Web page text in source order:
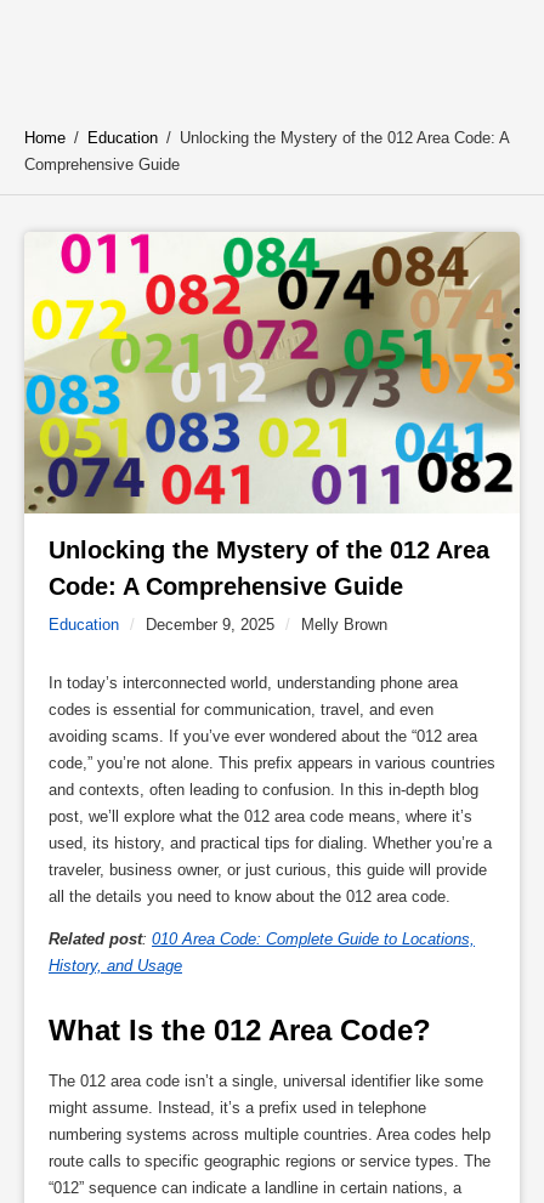
Home / Education / Unlocking the Mystery of the 012 Area Code: A
Comprehensive Guide
Unlocking the Mystery of the 012 Area
Code: A Comprehensive Guide
Education / December 9, 2025 / Melly Brown
In today’s interconnected world, understanding phone area
codes is essential for communication, travel, and even
avoiding scams. If you’ve ever wondered about the “012 area
code,” you’re not alone. This prefix appears in various countries
and contexts, often leading to confusion. In this in-depth blog
post, we’ll explore what the 012 area code means, where it’s
used, its history, and practical tips for dialing. Whether you’re a
traveler, business owner, or just curious, this guide will provide
all the details you need to know about the 012 area code.
Related post: 010 Area Code: Complete Guide to Locations,
History, and Usage
What Is the 012 Area Code?
The 012 area code isn’t a single, universal identifier like some
might assume. Instead, it’s a prefix used in telephone
numbering systems across multiple countries. Area codes help
route calls to specific geographic regions or service types. The
“012” sequence can indicate a landline in certain nations, a